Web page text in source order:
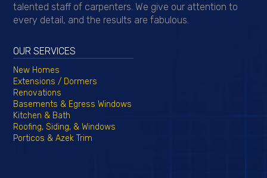
talented staff of carpenters. We give our attention to
every detail, and the results are fabulous.
OUR SERVICES
New Homes
Extensions / Dormers
Renovations
Basements & Egress Windows
Kitchen & Bath
Roofing, Siding, & Windows
Porticos & Azek Trim